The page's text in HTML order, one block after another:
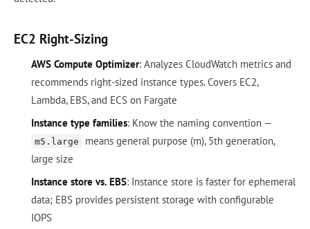
EC2 Right-Sizing
AWS Compute Optimizer: Analyzes CloudWatch metrics and
recommends right-sized instance types. Covers EC2,
Lambda, EBS, and ECS on Fargate
Instance type families: Know the naming convention —
m5.large
means general purpose (m), 5th generation,
large size
Instance store vs. EBS: Instance store is faster for ephemeral
data; EBS provides persistent storage with configurable
IOPS